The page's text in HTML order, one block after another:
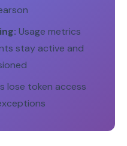
Usage metrics
stay active and
lose token access